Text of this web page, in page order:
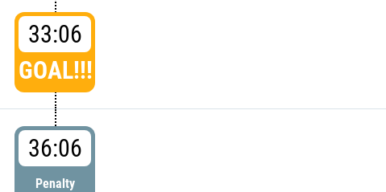
33:06
GOAL!!!
36:06
Penalty